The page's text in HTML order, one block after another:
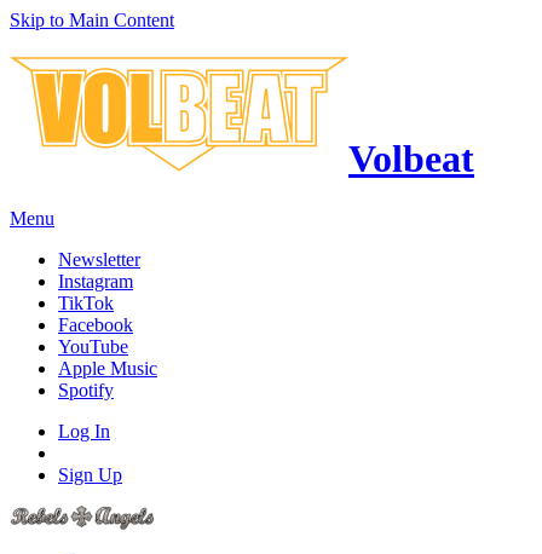
Skip to Main Content
Volbeat
Menu
Newsletter
Instagram
TikTok
Facebook
YouTube
Apple Music
Spotify
Log In
Sign Up